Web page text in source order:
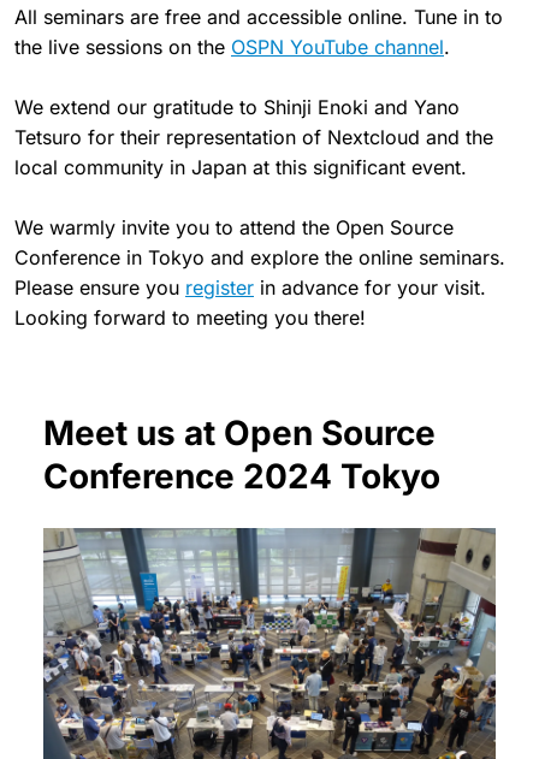
All seminars are free and accessible online. Tune in to
the live sessions on the OSPN YouTube channel.
We extend our gratitude to Shinji Enoki and Yano
Tetsuro for their representation of Nextcloud and the
local community in Japan at this significant event.
We warmly invite you to attend the Open Source
Conference in Tokyo and explore the online seminars.
Please ensure you register in advance for your visit.
Looking forward to meeting you there!
Meet us at Open Source
Conference 2024 Tokyo